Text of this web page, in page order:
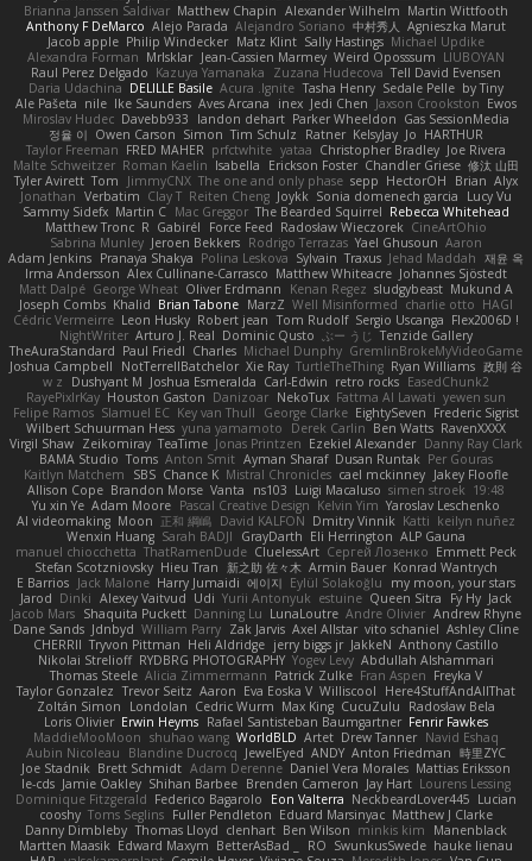
Brianna Janssen Saldivar Matthew Chapin Alexander Wilhelm Martin Wittfooth
Anthony F DeMarco Alejo Parada Alejandro Soriano 中村秀人
Agnieszka Marut
Jacob apple Philip Windecker Matz Klint Sally Hastings Michael Updike
Alexandra Forman MrIsklar Jean-Cassien Marmey Weird Oposssum LIUBOYAN
Raul Perez Delgado Kazuya Yamanaka Zuzana Hudecova Tell David Evensen
Daria Udachina DELILLE Basile Acura .Ignite Tasha Henry Sedale Pelle by Tiny
Ale Pašeta nile Ike Saunders Aves Arcana inex Jedi Chen Jaxson Crookston Ewos
Miroslav Hudec Davebb933 landon dehart Parker Wheeldon Gas SessionMedia
정율 이 Owen Carson Simon Tim Schulz Ratner KelsyJay Jo HARTHUR
Taylor Freeman FRED MAHER prfctwhite yataa Christopher Bradley Joe Rivera
Malte Schweitzer Roman Kaelin Isabella Erickson Foster Chandler Griese 修汰 山田
Tyler Avirett Tom JimmyCNX The one and only phase sepp HectorOH Brian Alyx
Jonathan Verbatim Clay T Reiten Cheng Joykk Sonia domenech garcia
Lucy Vu
Sammy Sidefx Martin C Mac Greggor The Bearded Squirrel Rebecca Whitehead
Matthew Tronc R Gabirél Force Feed Radosław Wieczorek CineArtOhio
Sabrina Munley Jeroen Bekkers Rodrigo Terrazas Yael Ghusoun Aaron
Adam Jenkins Pranaya Shakya Polina Leskova Sylvain Traxus Jehad Maddah 재윤 옥
Irma Andersson Alex Cullinane-Carrasco Matthew Whiteacre Johannes Sjöstedt
Matt Dalpé George Wheat Oliver Erdmann Kenan Regez sludgybeast Mukund A
Joseph Combs Khalid Brian Tabone MarzZ Well Misinformed charlie otto HAGI
Cédric Vermeirre Leon Husky Robert jean Tom Rudolf Sergio Uscanga Flex2006D !
NightWriter Arturo J. Real Dominic Qusto ぶー うじ
Tenzide Gallery
TheAuraStandard Paul Friedl Charles Michael Dunphy GremlinBrokeMyVideoGame
Joshua Campbell
NotTerrellBatchelor Xie Ray TurtleTheThing Ryan Williams 政則 谷
w z
Dushyant M Joshua Esmeralda Carl-Edwin retro rocks EasedChunk2
RayePixlrKay Houston Gaston Danizoar NekoTux Fattma Al Lawati yewen sun
Felipe Ramos Slamuel EC Key van Thull George Clarke EightySeven Frederic Sigrist
Wilbert Schuurman Hess yuna yamamoto Derek Carlin Ben Watts RavenXXXX
Virgil Shaw Zeikomiray TeaTime Jonas Printzen Ezekiel Alexander Danny Ray Clark
BAMA Studio Toms Anton Smit Ayman Sharaf Dusan Runtak Per Gouras
Kaitlyn Matchem
SBS Chance K Mistral Chronicles cael mckinney Jakey Floofle
Allison Cope Brandon Morse Vanta ns103 Luigi Macaluso simen stroek 19:48
Yu xin Ye Adam Moore Pascal Creative Design Kelvin Yim Yaroslav Leschenko
AI videomaking Moon 正和 綱嶋 David KALFON Dmitry Vinnik Katti keilyn nuñez
Wenxin Huang Sarah BADJI GrayDarth Eli Herrington ALP Gauna
manuel chiocchetta ThatRamenDude CluelessArt Cергей Лозенко Emmett Peck
Stefan Scotzniovsky Hieu Tran 新之助 佐々木 Armin Bauer Konrad Wantrych
E Barrios Jack Malone Harry Jumaidi 에이지 Eylül Solakoğlu
my moon, your stars
Jarod Dinki Alexey Vaitvud Udi Yurii Antonyuk estuine Queen Sitra Fy Hy Jack
Jacob Mars Shaquita Puckett Danning Lu LunaLoutre Andre Olivier Andrew Rhyne
Dane Sands Jdnbyd William Parry Zak Jarvis Axel Allstar vito schaniel Ashley Cline
CHERRII Tryvon Pittman Heli Aldridge jerry biggs jr JakkeN Anthony Castillo
Nikolai Strelioff RYDBRG PHOTOGRAPHY Yogev Levy Abdullah Alshammari
Thomas Steele Alicia Zimmermann Patrick Zulke Fran Aspen Freyka V
Taylor Gonzalez Trevor Seitz Aaron Eva Eoska V Williscool
Here4StuffAndAllThat
Zoltán Simon
Londolan Cedric Wurm Max King CucuZulu
Radosław Bela
Loris Olivier Erwin Heyms Rafael Santisteban Baumgartner Fenrir Fawkes
MaddieMooMoon shuhao wang WorldBLD Artet Drew Tanner Navid Eshaq
Aubin Nicoleau
Blandine Ducrocq JewelEyed ANDY Anton Friedman 時里ZYC
Joe Stadnik Brett Schmidt Adam Derenne Daniel Vera Morales Mattias Eriksson
le-cds Jamie Oakley Shihan Barbee Brenden Cameron Jay Hart Lourens Lessing
Dominique Fitzgerald Federico Bagarolo Eon Valterra NeckbeardLover445 Lucian
cooshy Toms Seglins Fuller Pendleton Eduard Marsinyac Matthew J Clarke
Danny Dimbleby Thomas Lloyd clenhart Ben Wilson minkis kim
Manenblack
Martten Maasik Edward Maxym BetterAsBad _ RO SwunkusSwede hauke lienau